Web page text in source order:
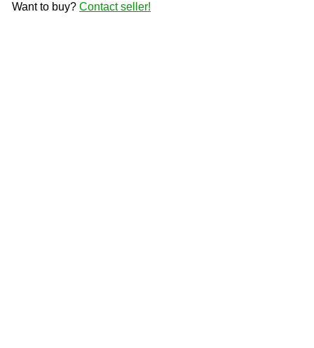
Want to buy? Contact seller!